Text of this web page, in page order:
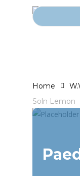
Search for:
Home
Soln Lemon